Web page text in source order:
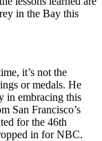
in the Bay this
it’s not the
or medals. He
in embracing this
San Francisco’s
for the 46th
in for NBC.